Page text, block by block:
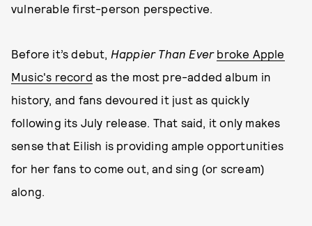
vulnerable first-person perspective.
Before it’s debut, Happier Than Ever broke Apple
Music's record as the most pre-added album in
history, and fans devoured it just as quickly
following its July release. That said, it only makes
sense that Eilish is providing ample opportunities
for her fans to come out, and sing (or scream)
along.